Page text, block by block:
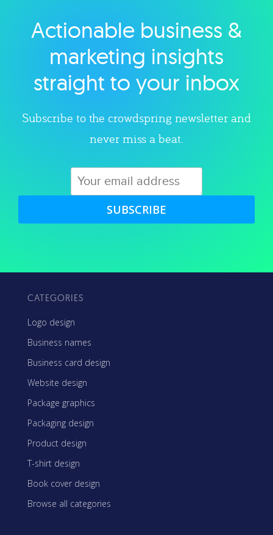
Explore category
Actionable business &
marketing insights
straight to your inbox
Subscribe to the crowdspring newsletter and
never miss a beat.
SUBSCRIBE
CATEGORIES
Logo design
Business names
Business card design
Website design
Package graphics
Packaging design
Product design
T-shirt design
Book cover design
Browse all categories